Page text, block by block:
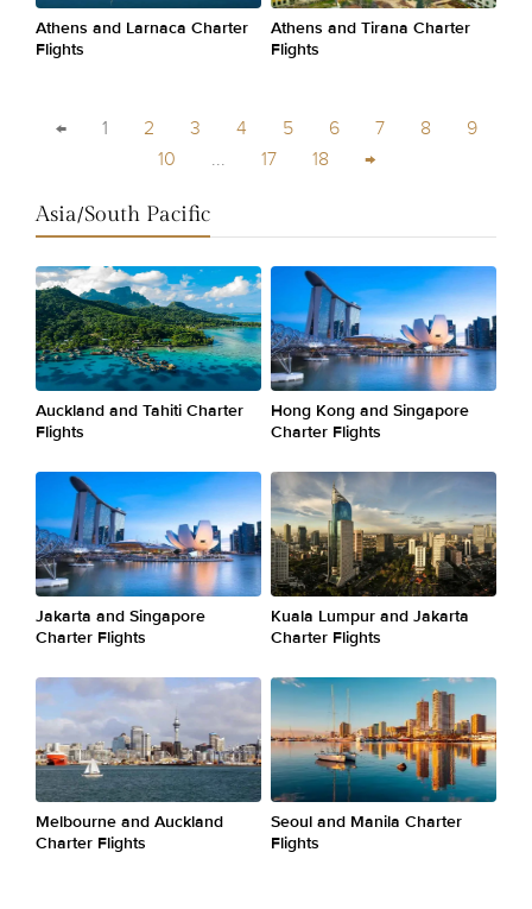
Athens and Larnaca Charter
Flights
Athens and Tirana Charter
Flights
← 1 2 3 4 5 6 7 8
9
10
... 17 18 →
Asia/South Pacific
Auckland and Tahiti Charter
Flights
Hong Kong and Singapore
Charter Flights
Jakarta and Singapore
Charter Flights
Kuala Lumpur and Jakarta
Charter Flights
Melbourne and Auckland
Charter Flights
Seoul and Manila Charter
Flights